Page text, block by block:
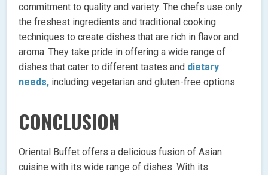
commitment to quality and variety. The chefs use only
the freshest ingredients and traditional cooking
techniques to create dishes that are rich in flavor and
aroma. They take pride in offering a wide range of
dishes that cater to different tastes and dietary
needs, including vegetarian and gluten-free options.
CONCLUSION
Oriental Buffet offers a delicious fusion of Asian
cuisine with its wide range of dishes. With its